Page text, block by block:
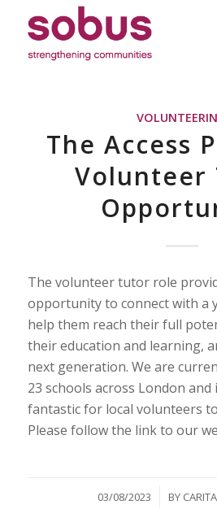
The Access
Volunteer
The volunteer tutor role
opportunity to connect with a
help them reach their full
their education and learning,
next generation. We are
23 schools across London and
fantastic for local volunteers
Please follow the link to our
03/08/2023
/ BY